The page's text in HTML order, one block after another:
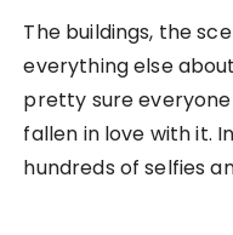
The buildings, the
everything else
pretty sure
fallen in love with it.
hundreds of selfies